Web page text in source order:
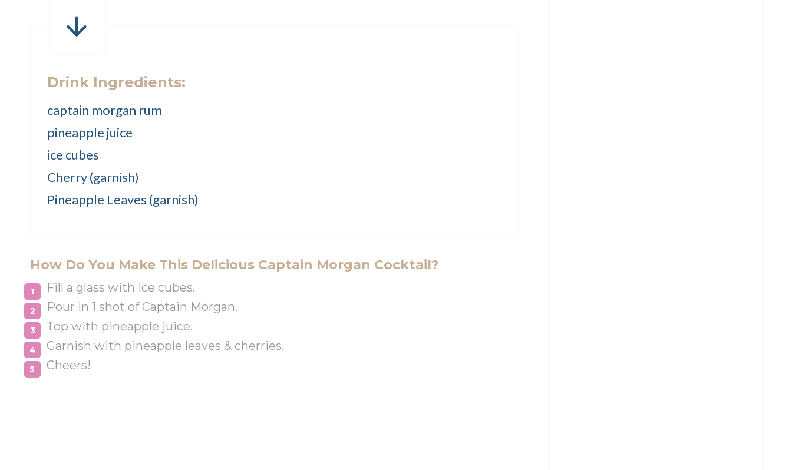
Drink Ingredients:
captain morgan rum
pineapple juice
ice cubes
Cherry (garnish)
Pineapple Leaves (garnish)
How Do You Make This Delicious Captain Morgan Cocktail?
Fill a glass with ice cubes.
Pour in 1 shot of Captain Morgan.
Top with pineapple juice.
Garnish with pineapple leaves & cherries.
Cheers!